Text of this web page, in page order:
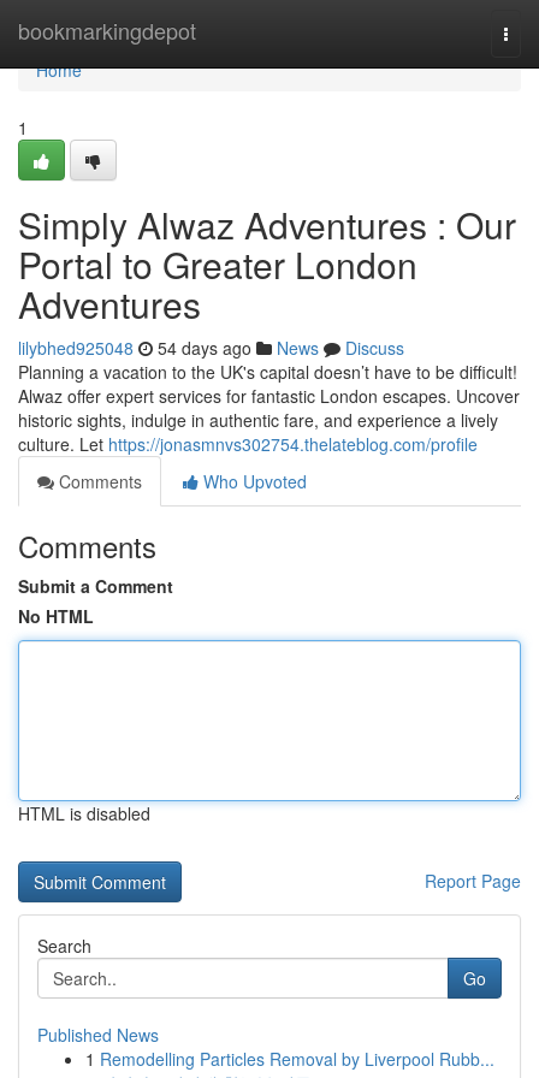
bookmarkingdepot
Home
Home
1
Simply Alwaz Adventures : Our
Portal to Greater London
Adventures
lilybhed925048 54 days ago News
Discuss
Planning a vacation to the UK's capital doesn’t have to be difficult!
Alwaz offer expert services for fantastic London escapes. Uncover
historic sights, indulge in authentic fare, and experience a lively
culture. Let https://jonasmnvs302754.thelateblog.com/profile
Comments
Who Upvoted
Comments
Submit a Comment
No HTML
HTML is disabled
Report Page
Search
Go
Published News
1 Remodelling Particles Removal by Liverpool Rubb...